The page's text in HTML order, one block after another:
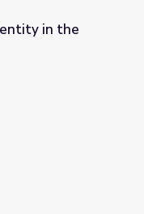
Age
in the